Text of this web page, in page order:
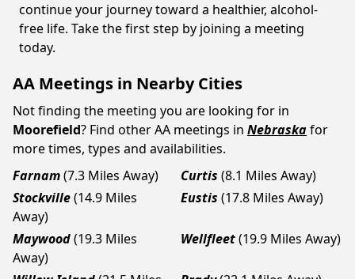
continue your journey toward a healthier, alcohol-
free life. Take the first step by joining a meeting
today.
AA Meetings in Nearby Cities
Not finding the meeting you are looking for in
Moorefield? Find other AA meetings in Nebraskafor
more times, types and availabilities.
Farnam(7.3 Miles Away) Curtis (8.1 Miles Away)
Stockville(14.9 Miles
Away)
Eustis (17.8 Miles Away)
Maywood(19.3 Miles
Away)
Wellfleet(19.9 Miles Away)